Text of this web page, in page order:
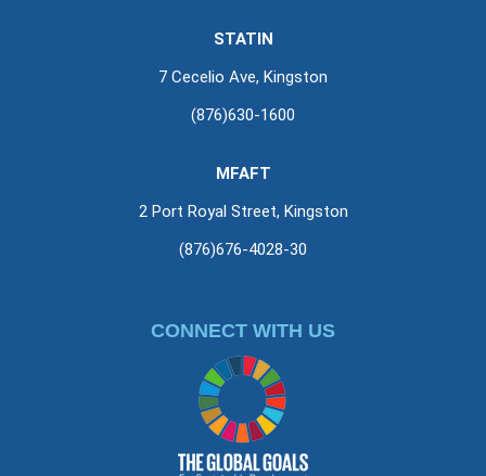
STATIN
7 Cecelio Ave, Kingston
(876)630-1600
MFAFT
2 Port Royal Street, Kingston
(876)676-4028-30
CONNECT WITH US